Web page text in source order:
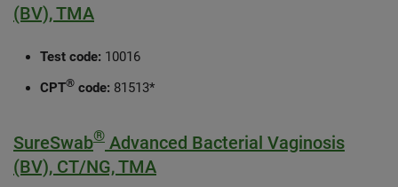
(BV), TMA
Test code: 10016
CPT® code: 81513*
SureSwab® Advanced Bacterial Vaginosis
(BV), CT/NG, TMA